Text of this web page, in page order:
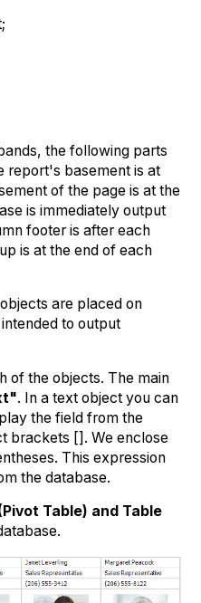
the following parts
report's basement is at
of the page is at the
is immediately output
footer is after each
is at the end of each
are placed on
to output
of the objects. The main
. In a text object you can
the field from the
brackets []. We enclose
This expression
the database.
Table) and Table